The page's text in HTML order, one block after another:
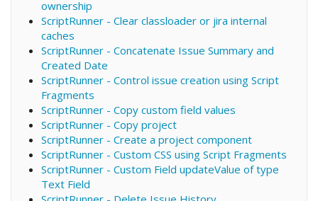
ownership
ScriptRunner - Clear classloader or jira internal
caches
ScriptRunner - Concatenate Issue Summary and
Created Date
ScriptRunner - Control issue creation using Script
Fragments
ScriptRunner - Copy custom field values
ScriptRunner - Copy project
ScriptRunner - Create a project component
ScriptRunner - Custom CSS using Script Fragments
ScriptRunner - Custom Field updateValue of type
Text Field